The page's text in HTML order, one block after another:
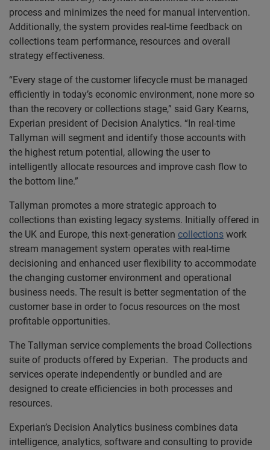
process and minimizes the need for manual intervention.
Additionally, the system provides real-time feedback on
collections team performance, resources and overall
strategy effectiveness.
“Every stage of the customer lifecycle must be managed
efficiently in today’s economic environment, none more so
than the recovery or collections stage,” said Gary Kearns,
Experian president of Decision Analytics. “In real-time
Tallyman will segment and identify those accounts with
the highest return potential, allowing the user to
intelligently allocate resources and improve cash flow to
the bottom line.”
Tallyman promotes a more strategic approach to
collections than existing legacy systems. Initially offered in
the UK and Europe, this next-generation collections work
stream management system operates with real-time
decisioning and enhanced user flexibility to accommodate
the changing customer environment and operational
business needs. The result is better segmentation of the
customer base in order to focus resources on the most
profitable opportunities.
The Tallyman service complements the broad Collections
suite of products offered by Experian. The products and
services operate independently or bundled and are
designed to create efficiencies in both processes and
resources.
Experian’s Decision Analytics business combines data
intelligence, analytics, software and consulting to provide